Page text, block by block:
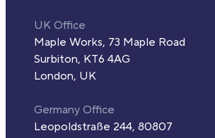
UK Office
Maple Works, 73 Maple Road
Surbiton, KT6 4AG
London, UK
Germany Office
Leopoldstraße 244, 80807